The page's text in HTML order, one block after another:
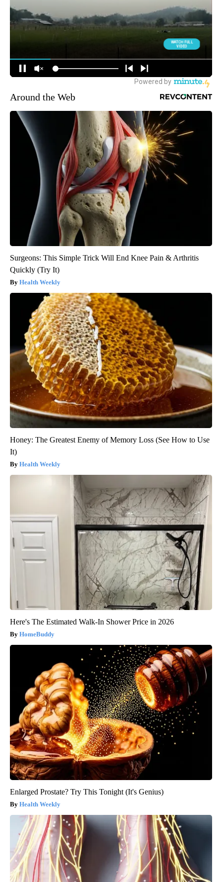
Around the Web
Surgeons: This Simple Trick Will End Knee Pain & Arthritis
Quickly (Try It)
Health Weekly
Honey: The Greatest Enemy of Memory Loss (See How to Use
It)
Health Weekly
Here's The Estimated Walk-In Shower Price in 2026
HomeBuddy
Enlarged Prostate? Try This Tonight (It's Genius)
Health Weekly